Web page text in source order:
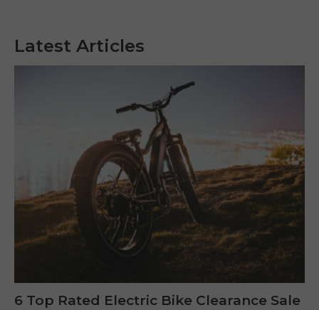
Latest Articles
6 Top Rated Electric Bike Clearance Sale